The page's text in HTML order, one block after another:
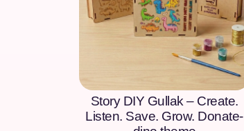
Story DIY Gullak – Create.
Listen. Save. Grow. Donate-